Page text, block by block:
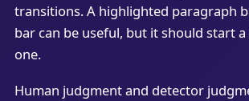
transitions. A highlighted paragraph
bar can be useful, but it should start
one.
Human judgment and detector